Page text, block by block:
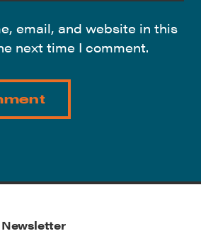
email, and website in this
next time I comment.